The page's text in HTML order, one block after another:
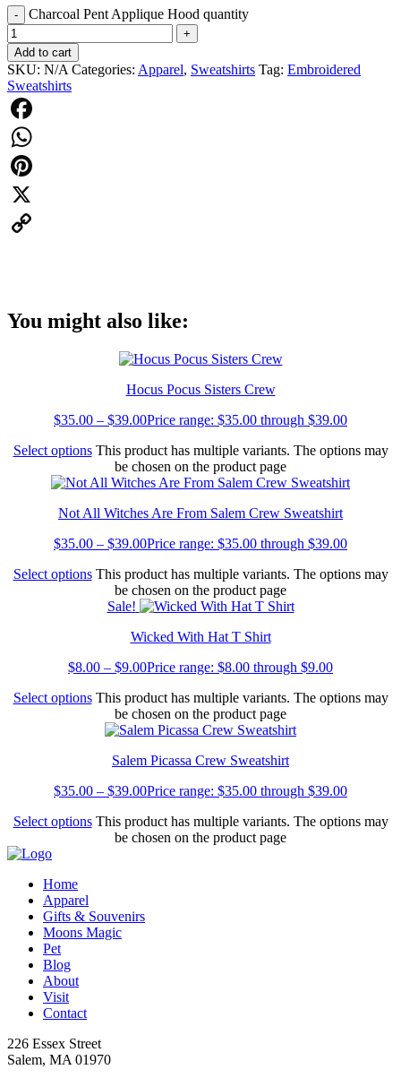
- Charcoal Pent Applique Hood quantity
+
Add to cart
SKU: N/A Categories: Apparel, Sweatshirts Tag: Embroidered
Sweatshirts
Facebook
WhatsApp
Pinterest
X
You might also like:
Hocus Pocus Sisters Crew
$35.00 – $39.00Price range: $35.00 through $39.00
Select options This product has multiple variants. The options may
be chosen on the product page
Not All Witches Are From Salem Crew Sweatshirt
$35.00 – $39.00Price range: $35.00 through $39.00
Select options This product has multiple variants. The options may
be chosen on the product page
Sale!
Wicked With Hat T Shirt
$8.00 – $9.00Price range: $8.00 through $9.00
Select options This product has multiple variants. The options may
be chosen on the product page
Salem Picassa Crew Sweatshirt
$35.00 – $39.00Price range: $35.00 through $39.00
Select options This product has multiple variants. The options may
be chosen on the product page
Home
Apparel
Gifts & Souvenirs
Moons Magic
Pet
Blog
About
Visit
Contact
226 Essex Street
Salem, MA 01970